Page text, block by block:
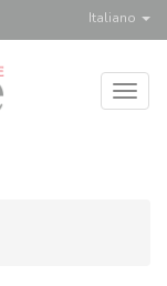
Italiano